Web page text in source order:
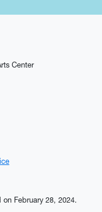
Center
on February 28, 2024.